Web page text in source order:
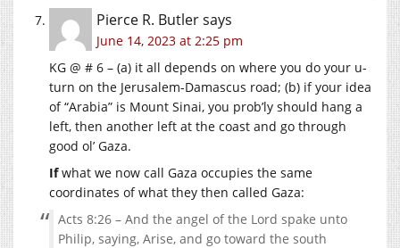
Pierce R. Butlersays
June 14, 2023 at 2:25 pm
KG @ # 6 – (a) it all depends on where you do your u-
turn on the Jerusalem-Damascus road; (b) if your idea
of “Arabia” is Mount Sinai, you prob’ly should hang a
left, then another left at the coast and go through
good ol’ Gaza.
Ifwhat we now call Gaza occupies the same
coordinates of what they then called Gaza:
Acts 8:26 – And the angel of the Lord spake unto
Philip, saying, Arise, and go toward the south